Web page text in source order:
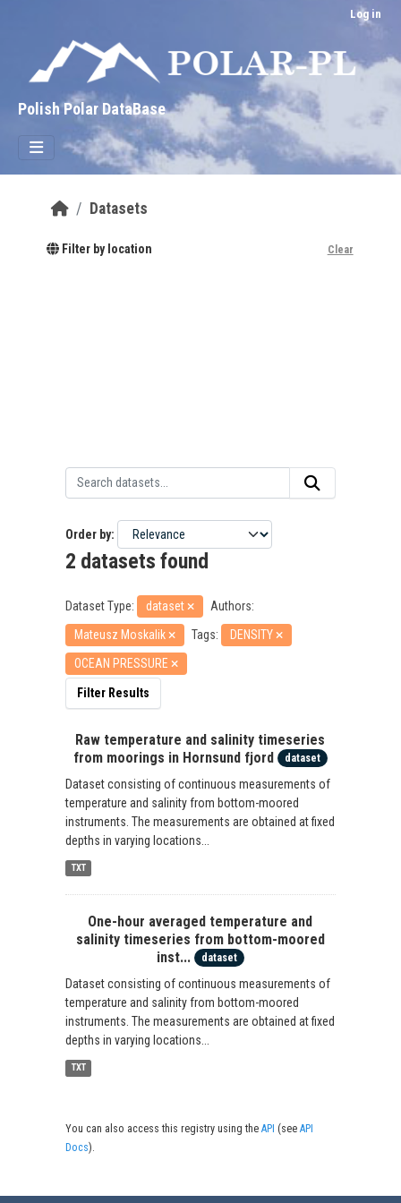
Log in
Polish Polar DataBase
Datasets
Filter by location Clear
Order by
2 datasets found
Dataset Type: dataset
Authors:
Mateusz Moskalik
Tags:
DENSITY
OCEAN PRESSURE
Filter Results
Raw temperature and salinity timeseries
from moorings in Hornsund fjord
dataset
Dataset consisting of continuous measurements of
temperature and salinity from bottom-moored
instruments. The measurements are obtained at fixed
depths in varying locations...
TXT
One-hour averaged temperature and
salinity timeseries from bottom-moored
inst...
dataset
Dataset consisting of continuous measurements of
temperature and salinity from bottom-moored
instruments. The measurements are obtained at fixed
depths in varying locations...
TXT
You can also access this registry using theAPI (seeAPI
Docs).